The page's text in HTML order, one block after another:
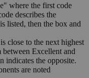
where the first code
describes the
listed, then the box and
close to the next highest
Excellent and
the opposite.
are noted